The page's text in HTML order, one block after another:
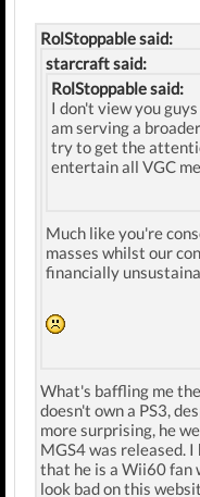
RolStoppable said:
starcraft said:
RolStoppable said:
I don't view you
am serving a
try to get the
entertain all VGC
Much like you're
masses whilst our
financially
What's baffling me
doesn't own a PS3,
more surprising, he
MGS4 was released.
that he is a Wii60 fan
look bad on this